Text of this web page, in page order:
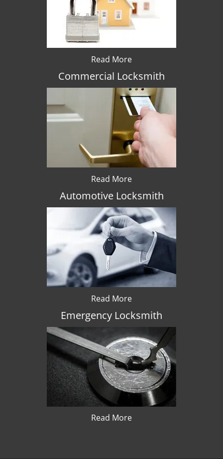
Read More
Commercial Locksmith
Read More
Automotive Locksmith
Read More
Emergency Locksmith
Read More